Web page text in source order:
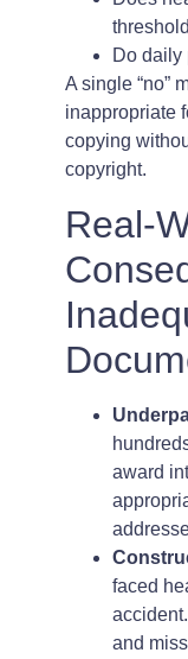
Do daily
A single “no”
inappropriate
copying
copyright.
Real-
award
faced
and